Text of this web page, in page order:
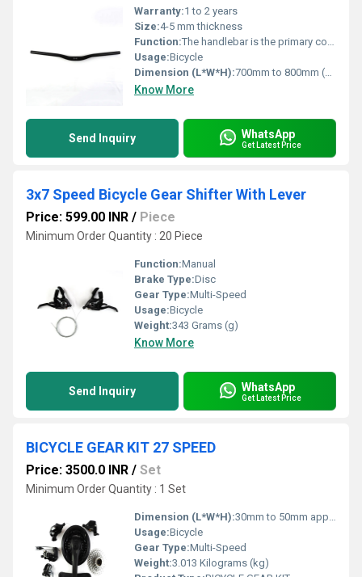
Warranty:1 to 2 years
Size:4-5 mm thickness
Function:The handlebar is the primary control interface between the rider and the bike
Usage:Bicycle
Dimension (L*W*H):700mm to 800mm (L) Millimeter (mm)
Know More
Send Inquiry WhatsApp
Get Latest Price
3x7 Speed Bicycle Gear Shifter With Lever
Price: 599.00 INR / Piece
Minimum Order Quantity : 20 Piece
Function:Manual
Brake Type:Disc
Gear Type:Multi-Speed
Usage:Bicycle
Weight:343 Grams (g)
Know More
Send Inquiry WhatsApp
Get Latest Price
BICYCLE GEAR KIT 27 SPEED
Price: 3500.0 INR / Set
Minimum Order Quantity : 1 Set
Dimension (L*W*H):30mm to 50mm approx. Millimeter (mm)
Usage:Bicycle
Gear Type:Multi-Speed
Weight:3.013 Kilograms (kg)